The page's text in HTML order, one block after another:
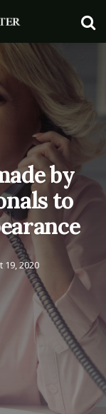
by
to
19, 2020